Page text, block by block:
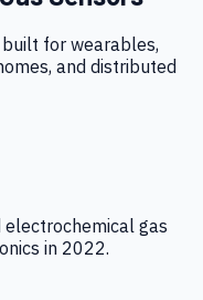
for wearables,
and distributed
gas
in 2022.